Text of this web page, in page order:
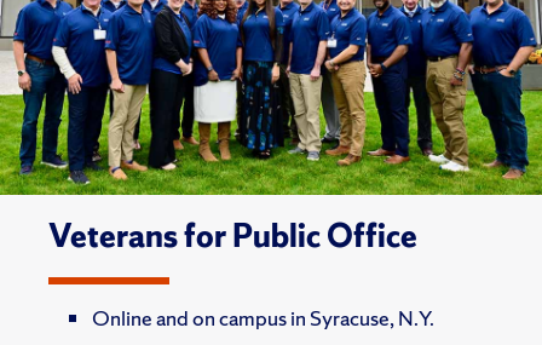
Veterans for Public Office
Online and on campus in Syracuse, N.Y.